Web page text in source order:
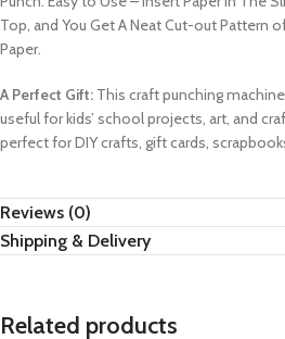
Top, and You Get A Neat Cut-out Pattern
Paper.
A Perfect Gift: This craft punching
useful for kids’ school projects, art, and
perfect for DIY crafts, gift cards,
Reviews (0)
Shipping & Delivery
Related products